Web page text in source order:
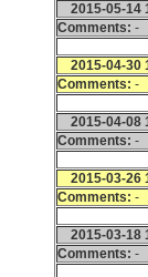
2015-05-14
Comments: -
2015-04-30
Comments: -
2015-04-08
Comments: -
2015-03-26
Comments: -
2015-03-18
Comments: -